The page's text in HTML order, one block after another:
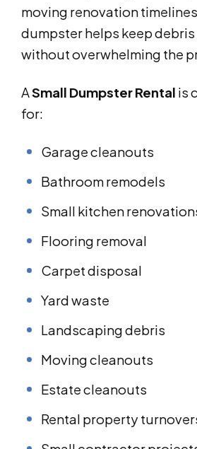
moving renovation
dumpster helps keep
without overwhelming the
ASmall Dumpster Rental is
for:
Garage cleanouts
Bathroom remodels
Small kitchen
Flooring removal
Carpet disposal
Yard waste
Landscaping debris
Moving cleanouts
Estate cleanouts
Rental property